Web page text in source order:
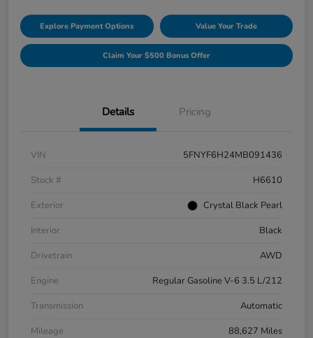
Explore Payment Options Value Your Trade
Claim Your $500 Bonus Offer
Details Pricing
VIN
5FNYF6H24MB091436
Stock #
H6610
Exterior
Crystal Black Pearl
Interior
Black
Drivetrain
AWD
Engine
Regular Gasoline V-6 3.5 L/212
Transmission
Automatic
Mileage
88,627 Miles